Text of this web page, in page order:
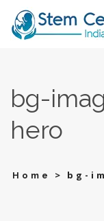
bg-
hero
Home > bg-